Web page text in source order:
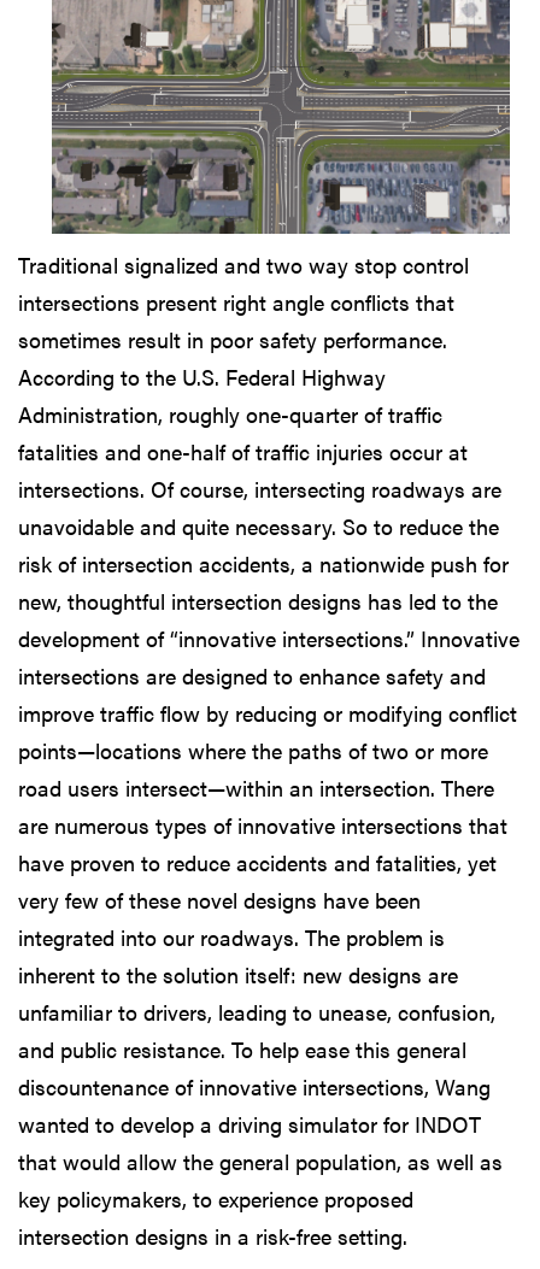
Traditional signalized and two way stop control
intersections present right angle conflicts that
sometimes result in poor safety performance.
According to the U.S. Federal Highway
Administration, roughly one-quarter of traffic
fatalities and one-half of traffic injuries occur at
intersections. Of course, intersecting roadways are
unavoidable and quite necessary. So to reduce the
risk of intersection accidents, a nationwide push for
new, thoughtful intersection designs has led to the
development of “innovative intersections.” Innovative
intersections are designed to enhance safety and
improve traffic flow by reducing or modifying conflict
points—locations where the paths of two or more
road users intersect—within an intersection. There
are numerous types of innovative intersections that
have proven to reduce accidents and fatalities, yet
very few of these novel designs have been
integrated into our roadways. The problem is
inherent to the solution itself: new designs are
unfamiliar to drivers, leading to unease, confusion,
and public resistance. To help ease this general
discountenance of innovative intersections, Wang
wanted to develop a driving simulator for INDOT
that would allow the general population, as well as
key policymakers, to experience proposed
intersection designs in a risk-free setting.